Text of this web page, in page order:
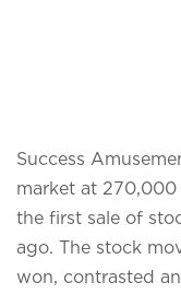
Success
market at
the first sale of
ago. The stock
won, contrasted